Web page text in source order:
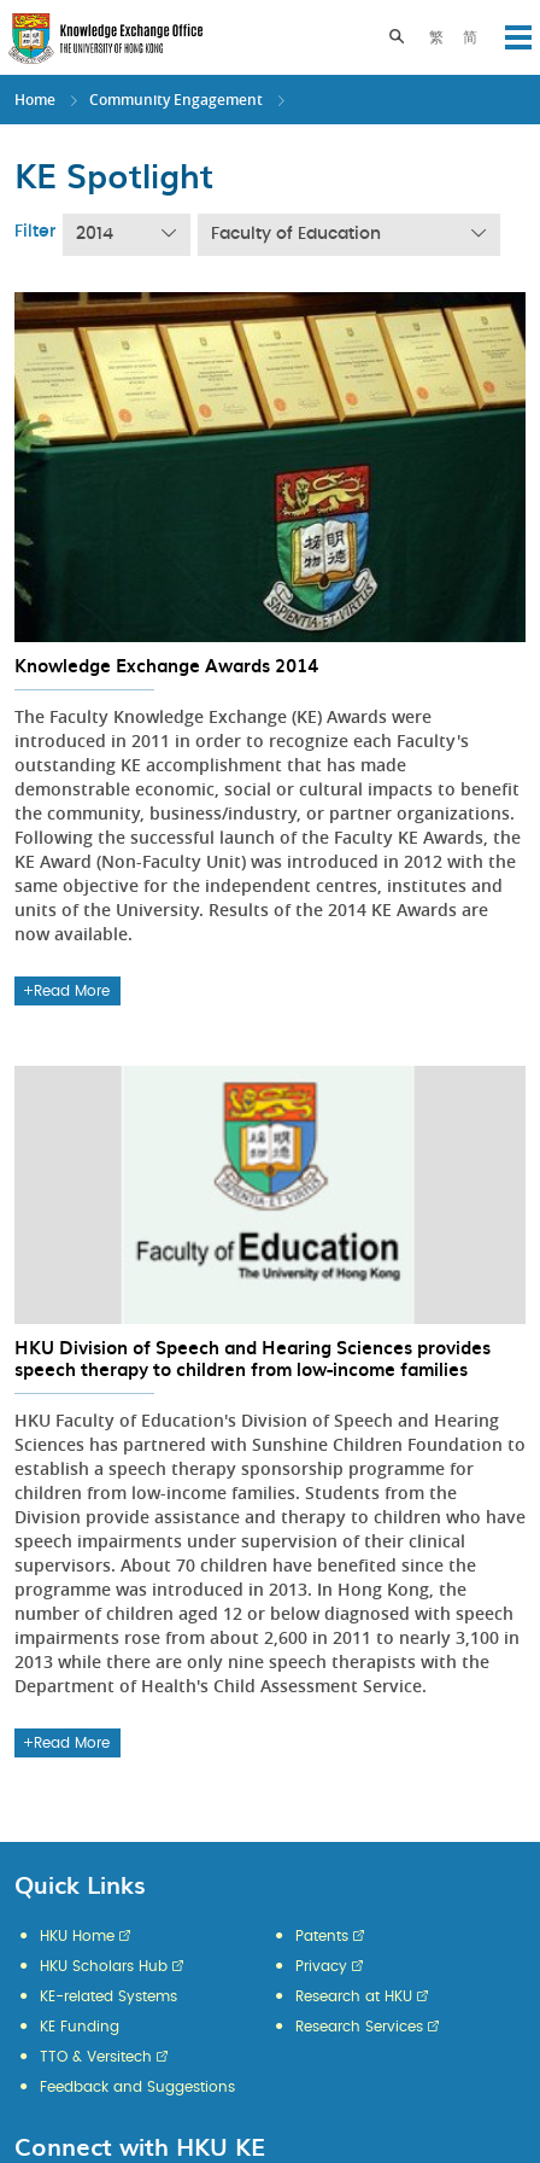
Skip
to
main
content
繁 简
Toggle search
Home Community Engagement
KE Spotlight
Filter 2014 Faculty of Education
Knowledge Exchange Awards 2014
The Faculty Knowledge Exchange (KE) Awards were
introduced in 2011 in order to recognize each Faculty's
outstanding KE accomplishment that has made
demonstrable economic, social or cultural impacts to benefit
the community, business/industry, or partner organizations.
Following the successful launch of the Faculty KE Awards, the
KE Award (Non-Faculty Unit) was introduced in 2012 with the
same objective for the independent centres, institutes and
units of the University. Results of the 2014 KE Awards are
now available.
Read More
HKU Division of Speech and Hearing Sciences provides
speech therapy to children from low-income families
HKU Faculty of Education's Division of Speech and Hearing
Sciences has partnered with Sunshine Children Foundation to
establish a speech therapy sponsorship programme for
children from low-income families. Students from the
Division provide assistance and therapy to children who have
speech impairments under supervision of their clinical
supervisors. About 70 children have benefited since the
programme was introduced in 2013. In Hong Kong, the
number of children aged 12 or below diagnosed with speech
impairments rose from about 2,600 in 2011 to nearly 3,100 in
2013 while there are only nine speech therapists with the
Department of Health's Child Assessment Service.
Read More
Quick Links
HKU Home
HKU Scholars Hub
KE-related Systems
KE Funding
Patents
Privacy
Research at HKU
Research Services
TTO & Versitech
Feedback and Suggestions
Connect with HKU KE